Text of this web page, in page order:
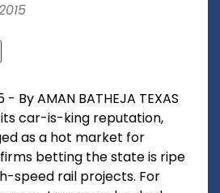
- By AMAN BATHEJA TEXAS
its car-is-king reputation,
as a hot market for
betting the state is ripe
speed rail projects. For